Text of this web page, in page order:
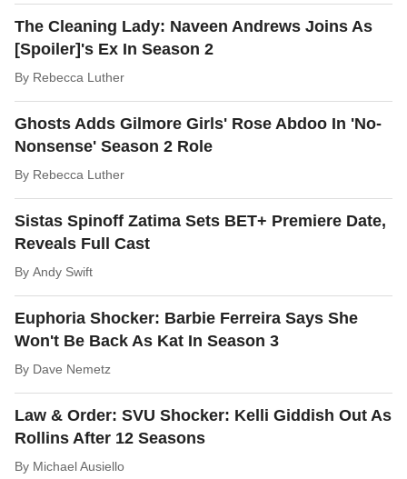
The Cleaning Lady: Naveen Andrews Joins As
[Spoiler]'s Ex In Season 2
By Rebecca Luther
Ghosts Adds Gilmore Girls' Rose Abdoo In 'No-
Nonsense' Season 2 Role
By Rebecca Luther
Sistas Spinoff Zatima Sets BET+ Premiere Date,
Reveals Full Cast
By Andy Swift
Euphoria Shocker: Barbie Ferreira Says She
Won't Be Back As Kat In Season 3
By Dave Nemetz
Law & Order: SVU Shocker: Kelli Giddish Out As
Rollins After 12 Seasons
By Michael Ausiello